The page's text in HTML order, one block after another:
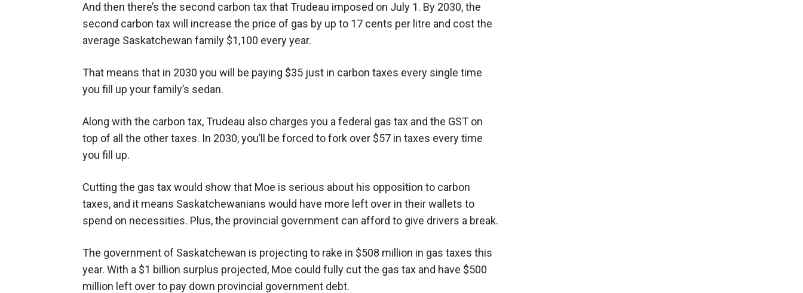
And then there’s the second carbon tax that Trudeau imposed on July 1. By 2030, the
second carbon tax will increase the price of gas by up to 17 cents per litre and cost the
average Saskatchewan family $1,100 every year.
That means that in 2030 you will be paying $35 just in carbon taxes every single time
you fill up your family’s sedan.
Along with the carbon tax, Trudeau also charges you a federal gas tax and the GST on
top of all the other taxes. In 2030, you’ll be forced to fork over $57 in taxes every time
you fill up.
Cutting the gas tax would show that Moe is serious about his opposition to carbon
taxes, and it means Saskatchewanians would have more left over in their wallets to
spend on necessities. Plus, the provincial government can afford to give drivers a break.
The government of Saskatchewan is projecting to rake in $508 million in gas taxes this
year. With a $1 billion surplus projected, Moe could fully cut the gas tax and have $500
million left over to pay down provincial government debt.